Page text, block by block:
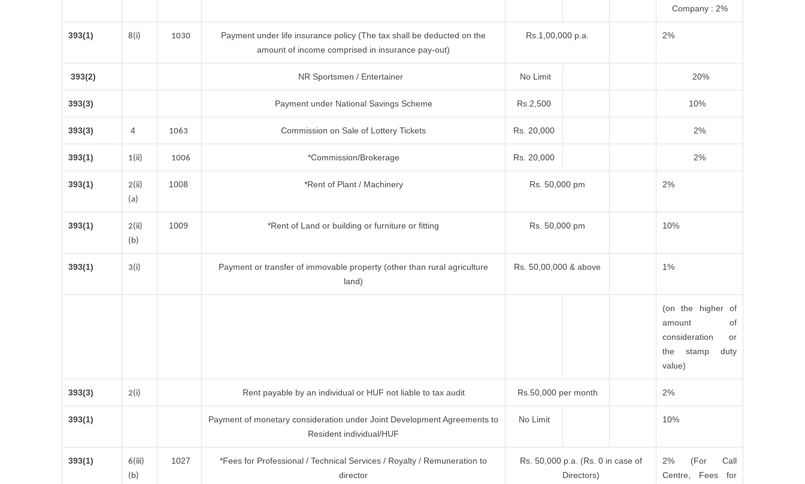
Company : 2%
393(1) 8(i) 1030
Payment under life insurance policy (The tax shall be deducted on the
amount of income comprised in insurance pay-out)
Rs.1,00,000 p.a. 2%
393(2) NR Sportsmen / Entertainer No Limit 20%
393(3) Payment under National Savings Scheme Rs.2,500 10%
393(3) 4 1063 Commission on Sale of Lottery Tickets Rs. 20,000 2%
393(1) 1(ii) 1006 *Commission/Brokerage Rs. 20,000 2%
393(1)
2(ii)
(a)
1008 *Rent of Plant / Machinery Rs. 50,000 pm 2%
393(1)
2(ii)
(b)
1009 *Rent of Land or building or furniture or fitting Rs. 50,000 pm 10%
393(1) 3(i)
Payment or transfer of immovable property (other than rural agriculture
land)
Rs. 50,00,000 & above 1%
(on the higher of
amount of
consideration or
the stamp duty
value)
393(3) 2(i) Rent payable by an individual or HUF not liable to tax audit Rs.50,000 per month 2%
393(1)
Payment of monetary consideration under Joint Development Agreements to
Resident individual/HUF
No Limit 10%
393(1)
6(iii)
(b)
1027
*Fees for Professional / Technical Services / Royalty / Remuneration to
director
Rs. 50,000 p.a. (Rs. 0 in case of
Directors)
2% (For Call
Centre, Fees for